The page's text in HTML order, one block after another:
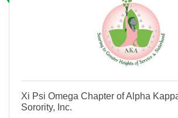
Xi Psi Omega Chapter of Alpha
Sorority, Inc.